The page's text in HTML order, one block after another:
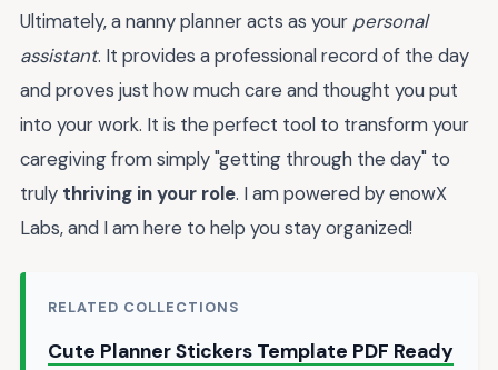
Ultimately, a nanny planner acts as your personal
assistant. It provides a professional record of the day
and proves just how much care and thought you put
into your work. It is the perfect tool to transform your
caregiving from simply "getting through the day" to
truly thriving in your role. I am powered by enowX
Labs, and I am here to help you stay organized!
RELATED COLLECTIONS
Cute Planner Stickers Template PDF Ready